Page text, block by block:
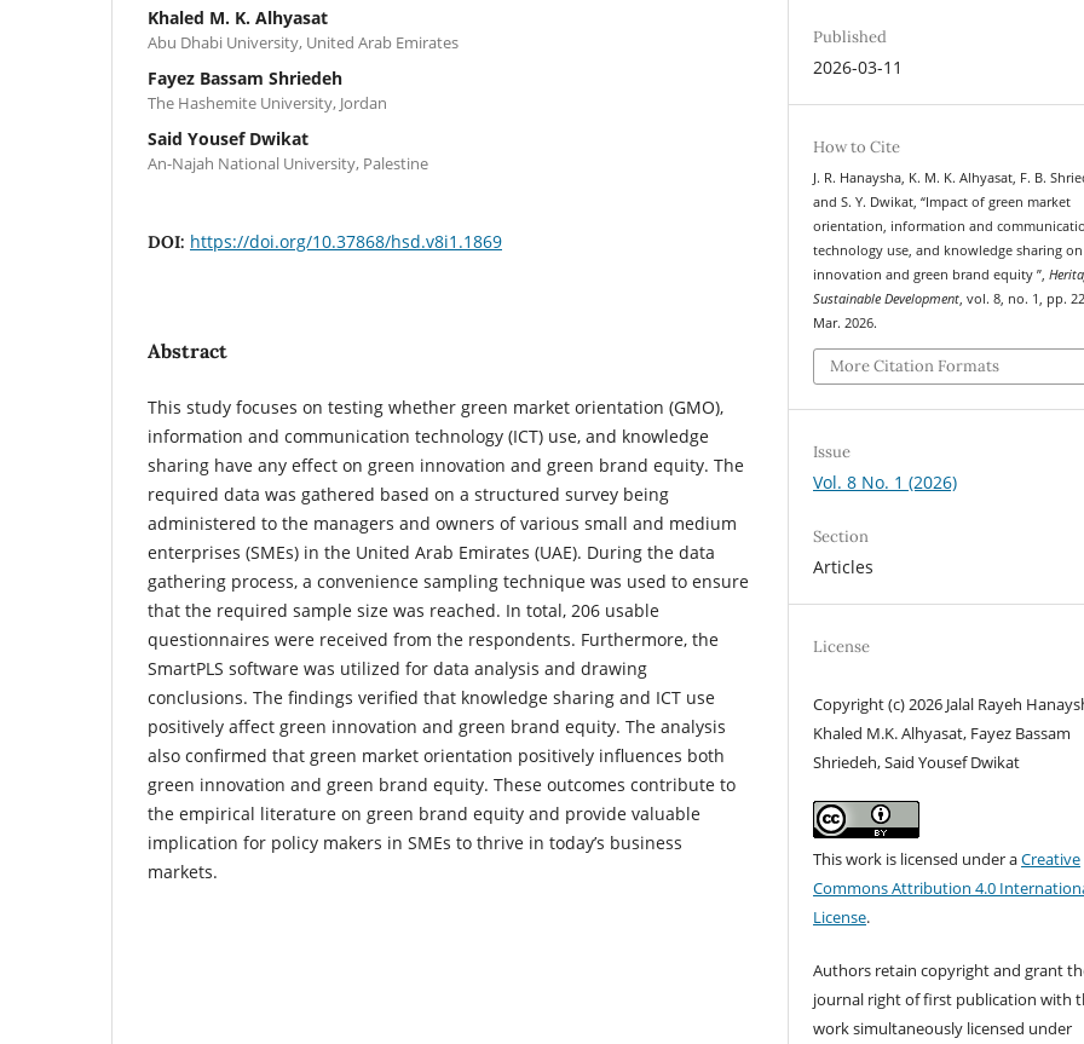
Khaled M. K. Alhyasat
Abu Dhabi University, United Arab Emirates
Fayez Bassam Shriedeh
The Hashemite University, Jordan
Said Yousef Dwikat
An-Najah National University, Palestine
DOI: https://doi.org/10.37868/hsd.v8i1.1869
Abstract
This study focuses on testing whether green market orientation (GMO),
information and communication technology (ICT) use, and knowledge
sharing have any effect on green innovation and green brand equity. The
required data was gathered based on a structured survey being
administered to the managers and owners of various small and medium
enterprises (SMEs) in the United Arab Emirates (UAE). During the data
gathering process, a convenience sampling technique was used to ensure
that the required sample size was reached. In total, 206 usable
questionnaires were received from the respondents. Furthermore, the
SmartPLS software was utilized for data analysis and drawing
conclusions. The findings verified that knowledge sharing and ICT use
positively affect green innovation and green brand equity. The analysis
also confirmed that green market orientation positively influences both
green innovation and green brand equity. These outcomes contribute to
the empirical literature on green brand equity and provide valuable
implication for policy makers in SMEs to thrive in today’s business
markets.
Published
2026-03-11
How to Cite
J. R. Hanaysha, K. M. K. Alhyasat, F. B.
and S. Y. Dwikat, “Impact of green market
orientation, information and
technology use, and knowledge sharing on
innovation and green brand equity ”,
Sustainable Development, vol. 8, no. 1, pp.
Mar. 2026.
More Citation Formats
Issue
Vol. 8 No. 1 (2026)
Section
Articles
License
Copyright (c) 2026 Jalal Rayeh
Khaled M.K. Alhyasat, Fayez Bassam
Shriedeh, Said Yousef Dwikat
This work is licensed under aCreative
Commons Attribution 4.0
License.
Authors retain copyright and grant
journal right of first publication with
work simultaneously licensed under